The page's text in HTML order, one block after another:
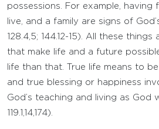
possessions. For example,
live, and a family are signs of
128.4,5; 144.12-15). All these
that make life and a future
life than that. True life means to
and true blessing or happiness
God’s teaching and living as God
119.1,14,174).